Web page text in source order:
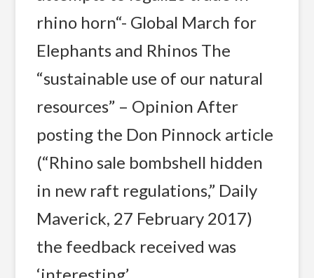
rhino horn“- Global March for
Elephants and Rhinos The
“sustainable use of our natural
resources” – Opinion After
posting the Don Pinnock article
(“Rhino sale bombshell hidden
in new raft regulations,” Daily
Maverick, 27 February 2017)
the feedback received was